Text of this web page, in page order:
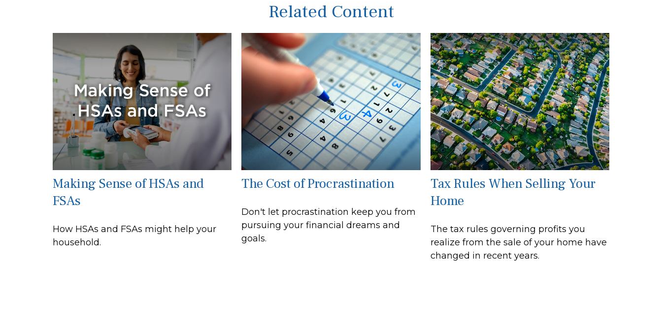
Related Content
Making Sense of HSAs and
FSAs
How HSAs and FSAs might help your
household.
The Cost of Procrastination
Don't let procrastination keep you from
pursuing your financial dreams and
goals.
Tax Rules When Selling Your
Home
The tax rules governing profits you
realize from the sale of your home have
changed in recent years.